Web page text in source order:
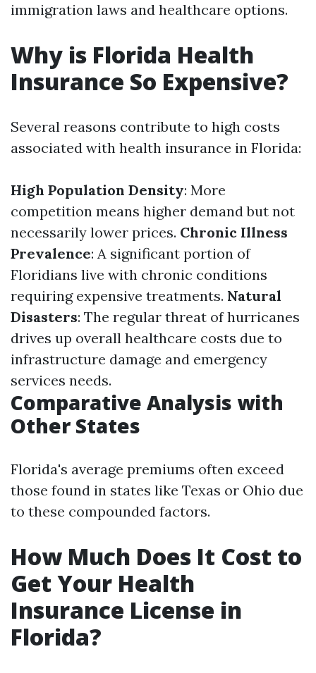
immigration laws and healthcare options.
Why is Florida Health
Insurance So Expensive?
Several reasons contribute to high costs
associated with health insurance in Florida:
High Population Density: More
competition means higher demand but not
necessarily lower prices. Chronic Illness
Prevalence: A significant portion of
Floridians live with chronic conditions
requiring expensive treatments. Natural
Disasters: The regular threat of hurricanes
drives up overall healthcare costs due to
infrastructure damage and emergency
services needs.
Comparative Analysis with
Other States
Florida's average premiums often exceed
those found in states like Texas or Ohio due
to these compounded factors.
How Much Does It Cost to
Get Your Health
Insurance License in
Florida?